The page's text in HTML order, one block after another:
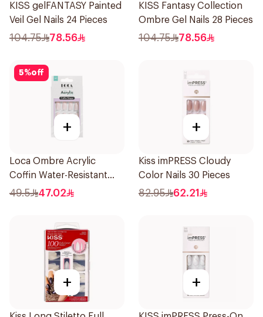
KISS gelFANTASY Painted
Veil Gel Nails 24 Pieces
104.75 78.56
KISS Fantasy Collection
Ombre Gel Nails 28 Pieces
104.75 78.56
5%off
+
Loca Ombre Acrylic
Coffin Water-Resistant
1Pieces
49.5 47.02
+
Kiss imPRESS Cloudy
Color Nails 30 Pieces
82.95 62.21
+ +